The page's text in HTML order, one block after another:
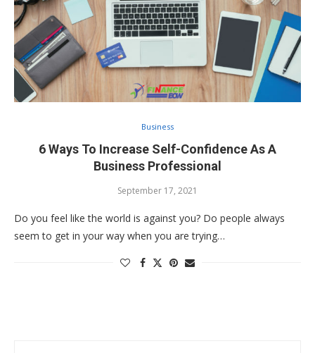
Business
6 Ways To Increase Self-Confidence As A
Business Professional
September 17, 2021
Do you feel like the world is against you? Do people always
seem to get in your way when you are trying…